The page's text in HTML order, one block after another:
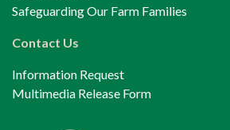
Safeguarding Our Farm Families
Contact Us
Information Request
Multimedia Release Form